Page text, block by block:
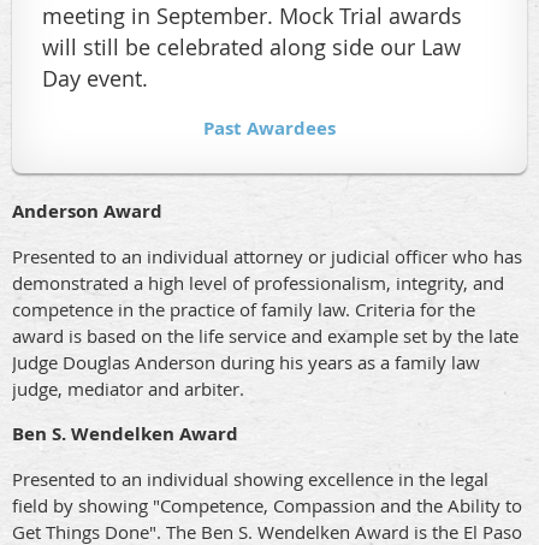
meeting in September. Mock Trial awards
will still be celebrated along side our Law
Day event.
Past Awardees
Anderson Award
Presented to an individual attorney or judicial officer who has
demonstrated a high level of professionalism, integrity, and
competence in the practice of family law. Criteria for the
award is based on the life service and example set by the late
Judge Douglas Anderson during his years as a family law
judge, mediator and arbiter.
Ben S. Wendelken Award
Presented to an individual showing excellence in the legal
field by showing "Competence, Compassion and the Ability to
Get Things Done". The Ben S. Wendelken Award is the El Paso